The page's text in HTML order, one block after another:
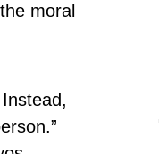
moral